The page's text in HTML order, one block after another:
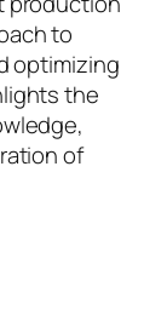
to
optimizing
the
of